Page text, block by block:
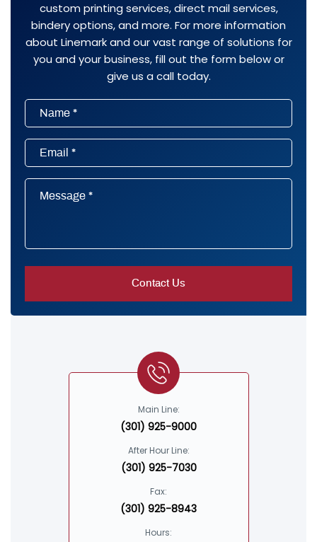
custom printing services, direct mail services,
bindery options, and more. For more information
about Linemark and our vast range of solutions for
you and your business, fill out the form below or
give us a call today.
Main Line:
(301) 925-9000
After Hour Line:
(301) 925-7030
Fax:
(301) 925-8943
Hours: